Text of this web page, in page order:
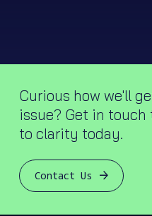
Curious how we'll
issue? Get in
to clarity today.
Contact Us